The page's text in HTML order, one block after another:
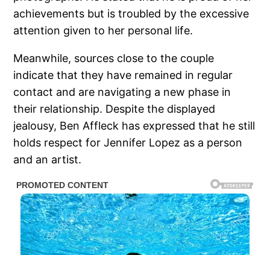
achievements but is troubled by the excessive
attention given to her personal life.
Meanwhile, sources close to the couple
indicate that they have remained in regular
contact and are navigating a new phase in
their relationship. Despite the displayed
jealousy, Ben Affleck has expressed that he still
holds respect for Jennifer Lopez as a person
and an artist.